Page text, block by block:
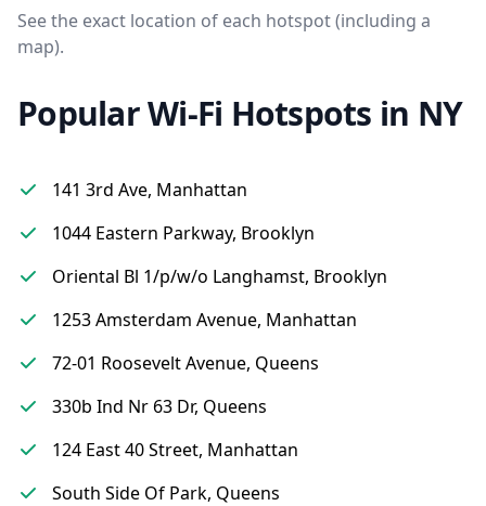
See the exact location of each hotspot (including a
map).
Popular Wi-Fi Hotspots in NY
141 3rd Ave, Manhattan
1044 Eastern Parkway, Brooklyn
Oriental Bl 1/p/w/o Langhamst, Brooklyn
1253 Amsterdam Avenue, Manhattan
72-01 Roosevelt Avenue, Queens
330b Ind Nr 63 Dr, Queens
124 East 40 Street, Manhattan
South Side Of Park, Queens